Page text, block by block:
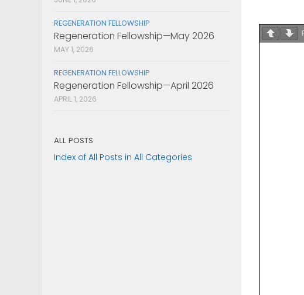
REGENERATION FELLOWSHIP
Regeneration Fellowship—May 2026
MAY 1, 2026
REGENERATION FELLOWSHIP
Regeneration Fellowship—April 2026
APRIL 1, 2026
ALL POSTS
Index of All Posts in All Categories